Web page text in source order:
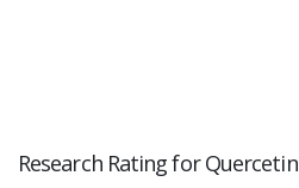
Research Rating for Quercetin